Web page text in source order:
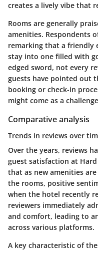
creates a lively vibe that
Rooms are generally
amenities. Respondents
remarking that a friendly
stay into one filled with
edged sword, not every
guests have pointed out
booking or check-in
might come as a
Comparative analysis
Trends in reviews over
Over the years, reviews
guest satisfaction at
that as new amenities
the rooms, positive
when the hotel recently
reviewers immediately
and comfort, leading to
across various platforms.
A key characteristic of